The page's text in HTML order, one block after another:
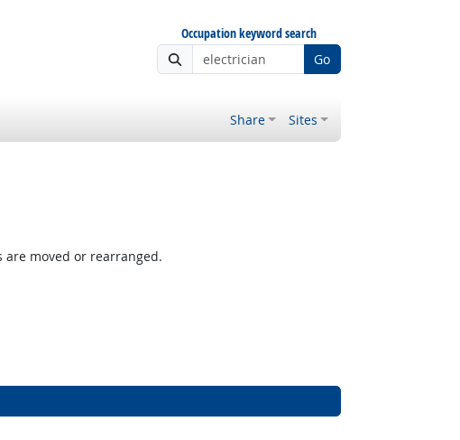
Occupation keyword search
Go
Share Sites
moved or rearranged.